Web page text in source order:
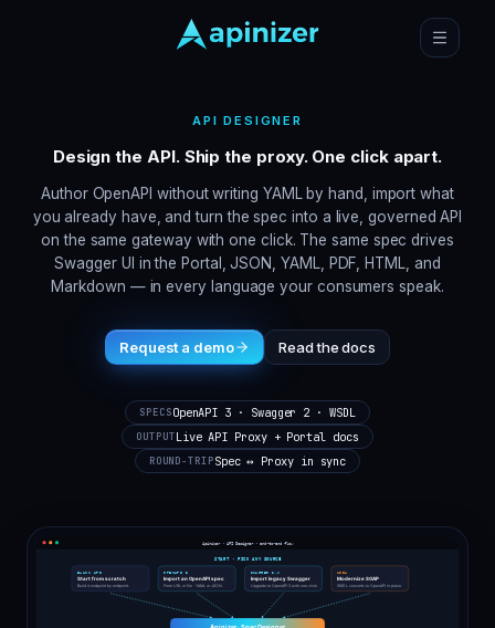
API DESIGNER
Design the API. Ship the proxy. One click apart.
Author OpenAPI without writing YAML by hand, import what
you already have, and turn the spec into a live, governed API
on the same gateway with one click. The same spec drives
Swagger UI in the Portal, JSON, YAML, PDF, HTML, and
Markdown — in every language your consumers speak.
Request a demo Read the docs
SPECSOpenAPI 3 · Swagger 2 · WSDL
OUTPUTLive API Proxy + Portal docs
ROUND-TRIPSpec ↔ Proxy in sync